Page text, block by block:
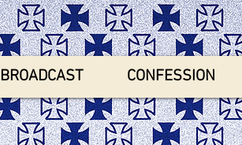
BROADCAST CONFESSION